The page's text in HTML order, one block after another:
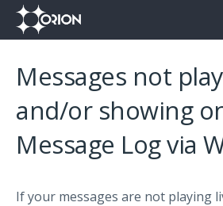
Onyx
Messages not
and/or showing
Message Log via
If your messages are not playing